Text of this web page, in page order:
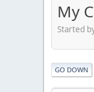
My
Started
GO DOWN